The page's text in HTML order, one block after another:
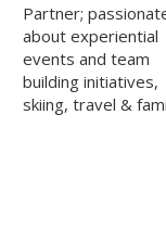
Partner;
about experiential
events and team
building initiatives,
skiing, travel &